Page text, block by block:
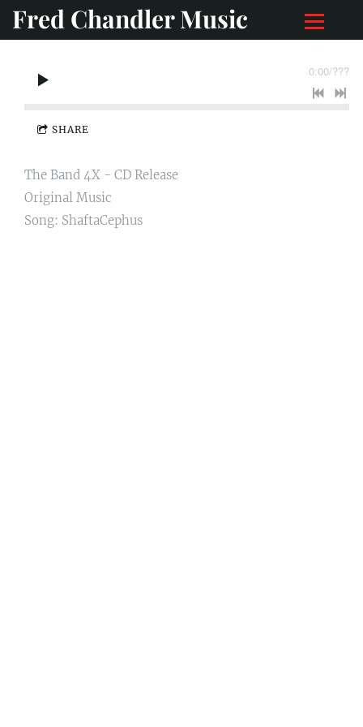
Fred Chandler Music
0:00/???
SHARE
The Band 4X - CD Release
Original Music
Song: ShaftaCephus